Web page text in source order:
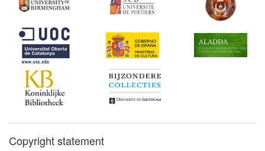
Copyright statement